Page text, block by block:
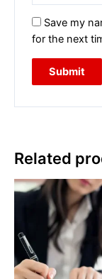
Save my
for the next
Related